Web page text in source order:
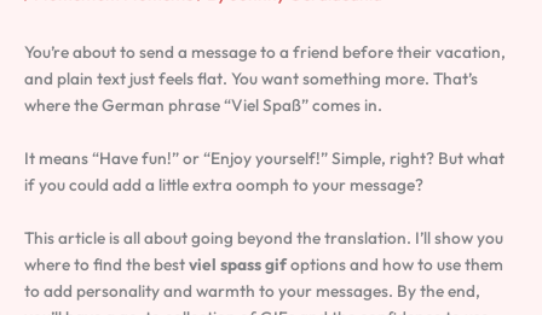
You’re about to send a message to a friend before their vacation,
and plain text just feels flat. You want something more. That’s
where the German phrase “Viel Spaß” comes in.
It means “Have fun!” or “Enjoy yourself!” Simple, right? But what
if you could add a little extra oomph to your message?
This article is all about going beyond the translation. I’ll show you
where to find the bestviel spass gifoptions and how to use them
to add personality and warmth to your messages. By the end,